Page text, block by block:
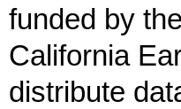
funded by
California
distribute